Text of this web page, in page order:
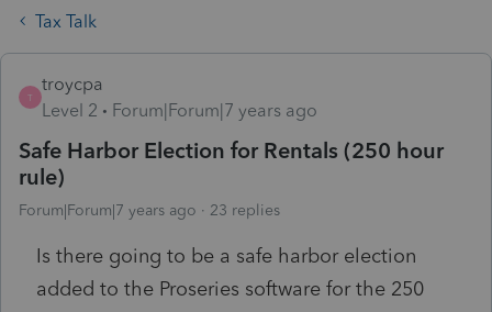
Tax Talk
T
troycpa
Level 2
Forum|Forum|7 years ago
Safe Harbor Election for Rentals (250 hour
rule)
Forum|Forum|7 years ago 23 replies
Is there going to be a safe harbor election
added to the Proseries software for the 250